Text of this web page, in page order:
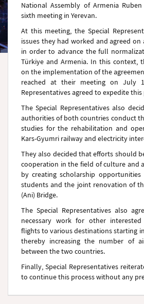
National Assembly of Armenia
sixth meeting in Yerevan.
At this meeting, the Special
issues they had worked and agreed
in order to advance the full
Türkiye and Armenia. In this context,
on the implementation of the
reached at their meeting on July
Representatives agreed to expedite this
The Special Representatives also
authorities of both countries conduct
studies for the rehabilitation and
Kars-Gyumri railway and electricity
They also decided that efforts should
cooperation in the field of culture and
by creating scholarship
students and the joint renovation of
(Ani) Bridge.
The Special Representatives also
necessary work for other
flights to various destinations starting
thereby increasing the number of
between the two countries.
Finally, Special Representatives
to continue this process without any